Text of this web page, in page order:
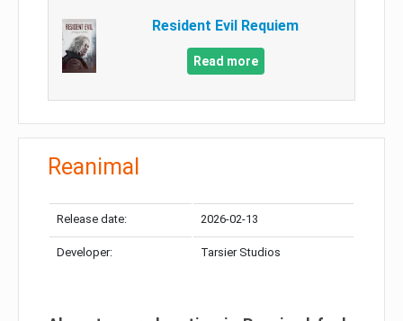
Resident Evil Requiem
Read more
Reanimal
Release date: 2026-02-13
Developer: Tarsier Studios